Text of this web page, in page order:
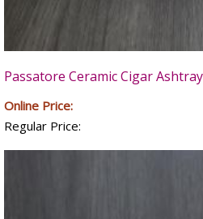
Passatore Ceramic Cigar
Online Price:
Regular Price: